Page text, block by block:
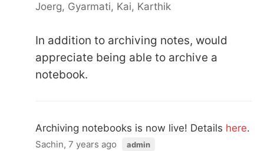
Joerg, Gyarmati, Kai, Karthik
In addition to archiving notes, would
appreciate being able to archive a
notebook.
Archiving notebooks is now live! Details here.
Sachin, 7 years ago admin